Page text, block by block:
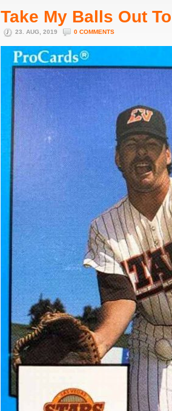
Take My Balls Out
23. AUG, 2019 0 COMMENTS